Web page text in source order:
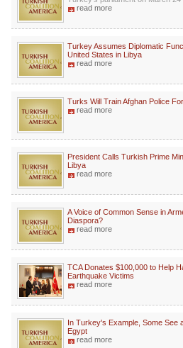
read more
Turkey Assumes Diplomatic
United States in Libya
read more
Turks Will Train Afghan Police
read more
President Calls Turkish Prime
Libya
read more
A Voice of Common Sense in
Diaspora?
read more
TCA Donates $100,000 to Help
Earthquake Victims
read more
In Turkey's Example, Some See
Egypt
read more